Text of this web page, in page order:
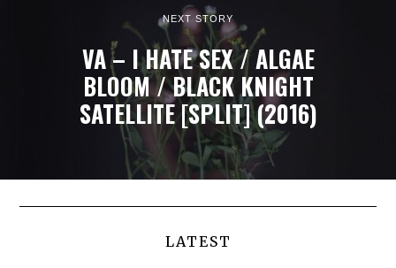
NEXT STORY
VA – I HATE SEX / ALGAE
BLOOM / BLACK KNIGHT
SATELLITE [SPLIT] (2016)
LATEST